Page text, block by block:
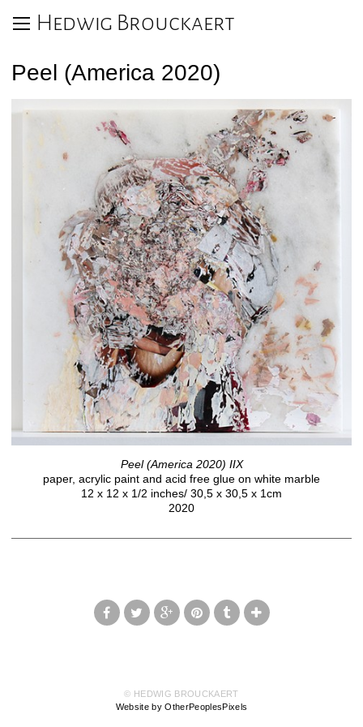
Hedwig Brouckaert
Peel (America 2020)
Peel (America 2020) IIX
paper, acrylic paint and acid free glue on white marble
12 x 12 x 1/2 inches/ 30,5 x 30,5 x 1cm
2020
© HEDWIG BROUCKAERT
Website by OtherPeoplesPixels